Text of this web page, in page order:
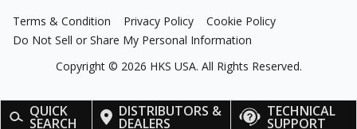
QUICK
SEARCH
DISTRIBUTORS &
DEALERS
TECHNICAL
SUPPORT
Terms & Condition Privacy Policy
Cookie Policy
Do Not Sell or Share My Personal Information
Copyright © 2026 HKS USA. All Rights Reserved.